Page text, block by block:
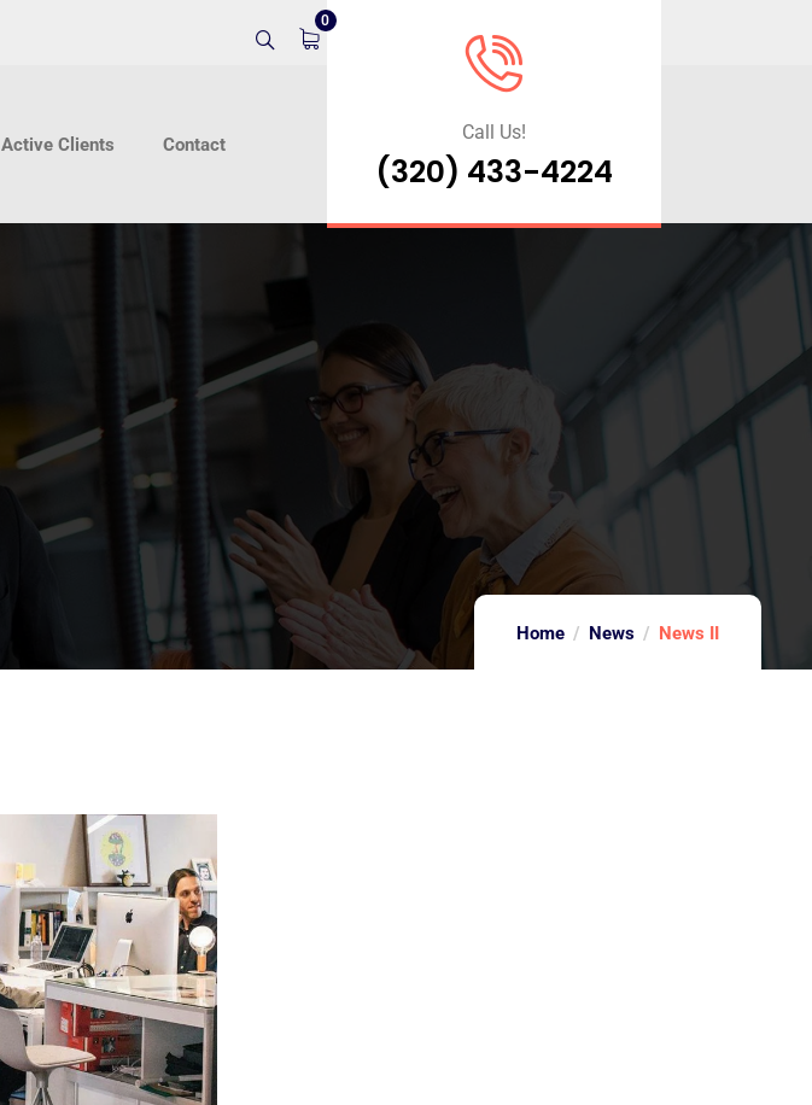
0
Active Clients Contact
Call Us!
(320) 433-4224
Home News News II